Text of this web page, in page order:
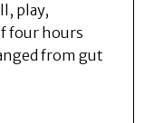
play,
four hours
from gut